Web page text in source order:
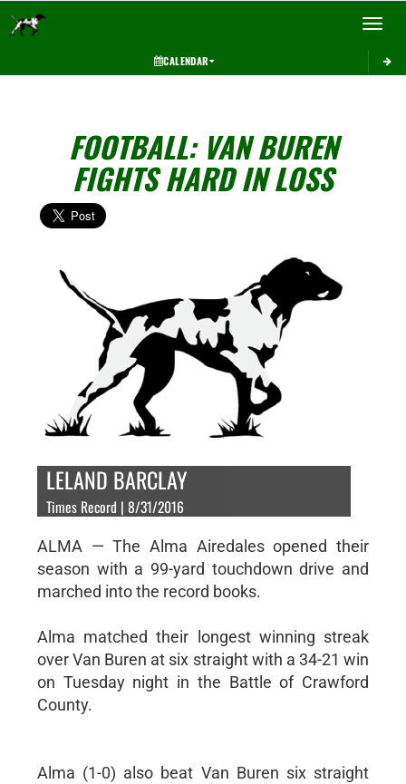
Toggle
CALENDAR
FOOTBALL: VAN BUREN
FIGHTS HARD IN LOSS
LELAND BARCLAY
Times Record | 8/31/2016
ALMA — The Alma Airedales opened their
season with a 99-yard touchdown drive and
marched into the record books.
Alma matched their longest winning streak
over Van Buren at six straight with a 34-21 win
on Tuesday night in the Battle of Crawford
County.
Alma (1-0) also beat Van Buren six straight